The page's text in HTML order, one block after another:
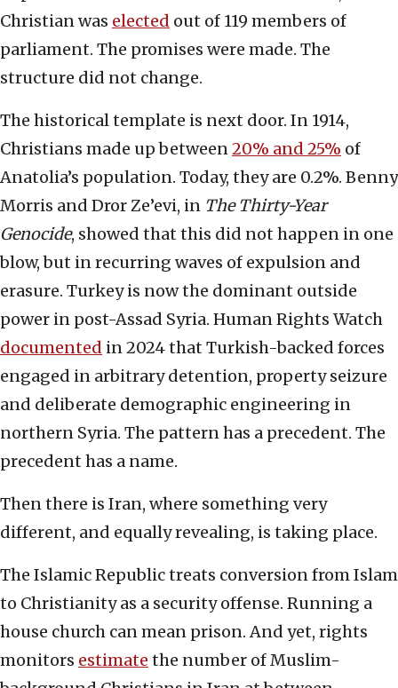
Christian was elected out of 119 members of
parliament. The promises were made. The
structure did not change.
The historical template is next door. In 1914,
Christians made up between20% and 25% of
Anatolia’s population. Today, they are 0.2%. Benny
Morris and Dror Ze’evi, in The Thirty-Year
Genocide, showed that this did not happen in one
blow, but in recurring waves of expulsion and
erasure. Turkey is now the dominant outside
power in post-Assad Syria. Human Rights Watch
documented in 2024 that Turkish-backed forces
engaged in arbitrary detention, property seizure
and deliberate demographic engineering in
northern Syria. The pattern has a precedent. The
precedent has a name.
Then there is Iran, where something very
different, and equally revealing, is taking place.
The Islamic Republic treats conversion from Islam
to Christianity as a security offense. Running a
house church can mean prison. And yet, rights
monitors estimate the number of Muslim-